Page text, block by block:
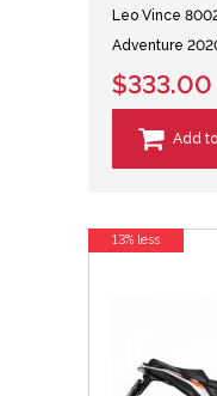
Leo Vince
Adventure
$333.00
Add
13% less